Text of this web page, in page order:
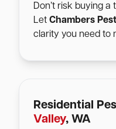
Don’t risk buying
Let Chambers
clarity you need to
Residential
Valley, WA